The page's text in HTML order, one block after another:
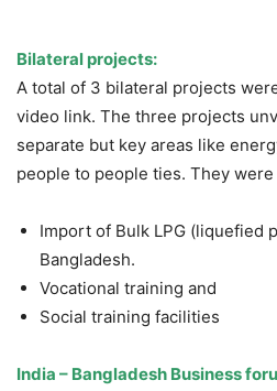
Bilateral projects:
A total of 3 bilateral projects
video link. The three projects
separate but key areas like
people to people ties. They were
Import of Bulk LPG (liquefied
Bangladesh.
Vocational training and
Social training facilities
India – Bangladesh Business